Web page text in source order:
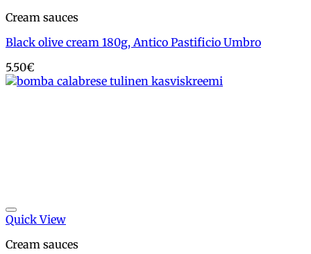
Cream sauces
Black olive cream 180g, Antico Pastificio Umbro
5.50€
Quick View
Cream sauces